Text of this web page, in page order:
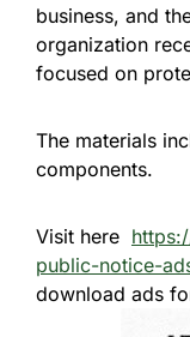
business, and
organization
focused on
The materials
components.
Visit here
public-notice-
download ads